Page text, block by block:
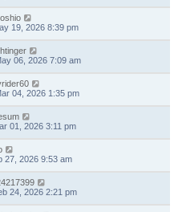
19, 2026 8:39 pm
06, 2026 7:09 am
04, 2026 1:35 pm
01, 2026 3:11 pm
27, 2026 9:53 am
24, 2026 2:21 pm